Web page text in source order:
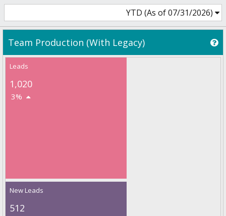
YTD (As of 07/31/2026)
Team Production (With Legacy)
Leads
1,020
3%
New Leads
512